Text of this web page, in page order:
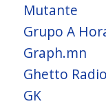
Mutante
Grupo A
Graph.mn
Ghetto Radio
GK